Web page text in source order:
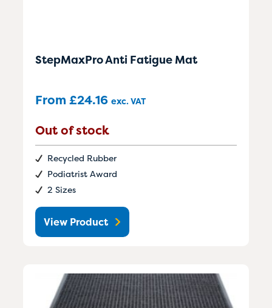
StepMaxPro Anti Fatigue Mat
From £24.16 exc. VAT
Out of stock
Recycled Rubber
Podiatrist Award
2 Sizes
View Product